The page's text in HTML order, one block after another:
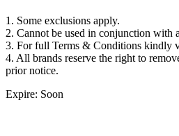
1. Some exclusions apply.
2. Cannot be used in conjunction with
3. For full Terms & Conditions kindly
4. All brands reserve the right to
prior notice.
Expire: Soon